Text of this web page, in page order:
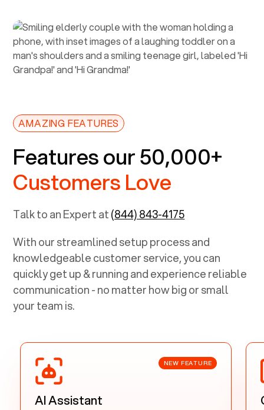
AMAZING FEATURES
Features our 50,000+
Customers Love
Talk to an Expert at(844) 843-4175
With our streamlined setup process and
knowledgeable customer service, you can
quickly get up & running and experience reliable
communication - no matter how big or small
your team is.
NEW FEATURE
AI Assistant